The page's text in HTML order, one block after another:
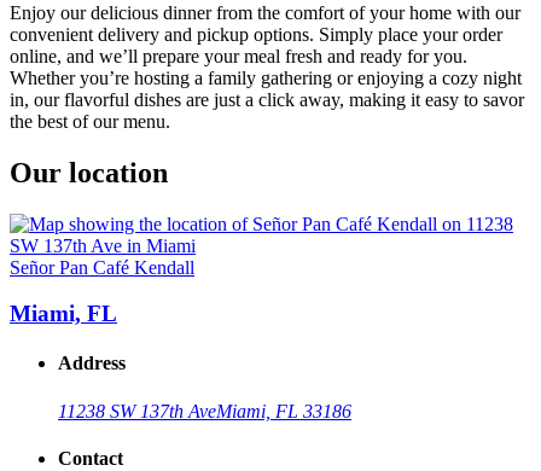
Enjoy our delicious dinner from the comfort of your home with our
convenient delivery and pickup options. Simply place your order
online, and we’ll prepare your meal fresh and ready for you.
Whether you’re hosting a family gathering or enjoying a cozy night
in, our flavorful dishes are just a click away, making it easy to savor
the best of our menu.
Our location
Señor Pan Café Kendall
Miami, FL
Address
11238 SW 137th AveMiami, FL 33186
Contact